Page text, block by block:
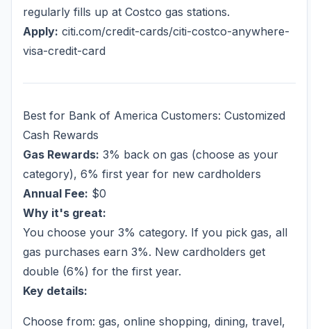
regularly fills up at Costco gas stations.
Apply: citi.com/credit-cards/citi-costco-anywhere-
visa-credit-card
Best for Bank of America Customers: Customized
Cash Rewards
Gas Rewards: 3% back on gas (choose as your
category), 6% first year for new cardholders
Annual Fee: $0
Why it's great:
You choose your 3% category. If you pick gas, all
gas purchases earn 3%. New cardholders get
double (6%) for the first year.
Key details:
Choose from: gas, online shopping, dining, travel,